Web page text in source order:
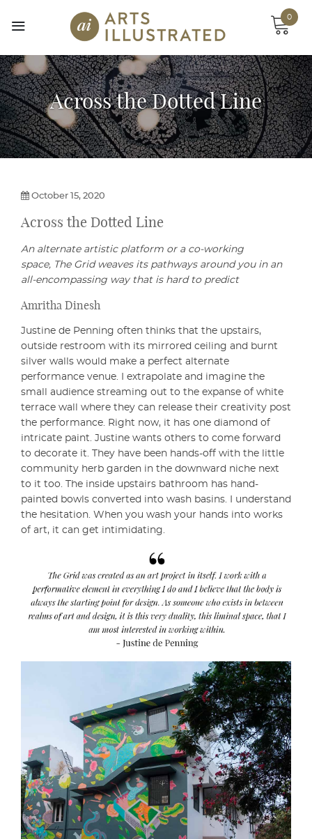
0
Across the Dotted Line
October 15, 2020
Across the Dotted Line
An alternate artistic platform or a co-working
space, The Grid weaves its pathways around you in an
all-encompassing way that is hard to predict
Amritha Dinesh
Justine de Penning often thinks that the upstairs,
outside restroom with its mirrored ceiling and burnt
silver walls would make a perfect alternate
performance venue. I extrapolate and imagine the
small audience streaming out to the expanse of white
terrace wall where they can release their creativity post
the performance. Right now, it has one diamond of
intricate paint. Justine wants others to come forward
to decorate it. They have been hands-off with the little
community herb garden in the downward niche next
to it too. The inside upstairs bathroom has hand-
painted bowls converted into wash basins. I understand
the hesitation. When you wash your hands into works
of art, it can get intimidating.